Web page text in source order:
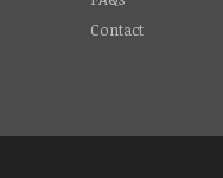
Contact